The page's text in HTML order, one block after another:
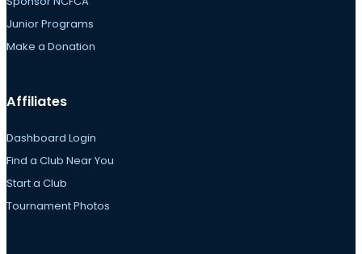
Junior Programs
Make a Donation
Affiliates
Dashboard Login
Find a Club Near You
Start a Club
Tournament Photos